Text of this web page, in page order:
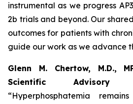
instrumental as we progress
2b trials and beyond. Our
outcomes for patients with
guide our work as we advance
Glenn M. Chertow, M.D.,
Scientific Advisory
“Hyperphosphatemia